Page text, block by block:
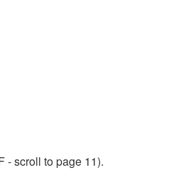
- scroll to page 11).